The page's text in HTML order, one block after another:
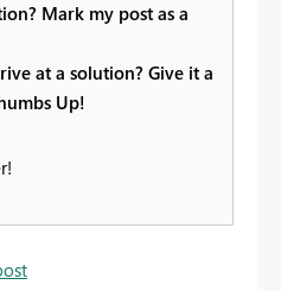
Mark my post as a
at a solution? Give it a
Up!